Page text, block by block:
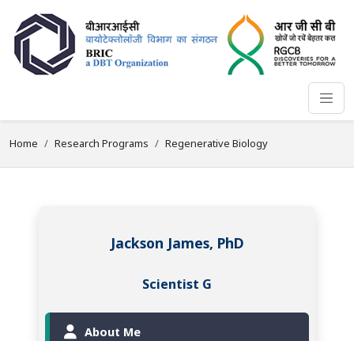
Home Research Programs Regenerative Biology
Jackson James, PhD
Scientist G
About Me